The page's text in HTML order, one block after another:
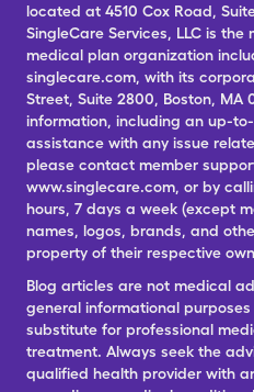
located at 4510 Cox Road,
SingleCare Services, LLC is
medical plan organization
singlecare.com, with its
Street, Suite 2800, Boston, MA
information, including an up-
assistance with any issue
please contact member
www.singlecare.com, or by
hours, 7 days a week (except
names, logos, brands, and
property of their respective
Blog articles are not medical
general informational
substitute for professional
treatment. Always seek the
qualified health provider with